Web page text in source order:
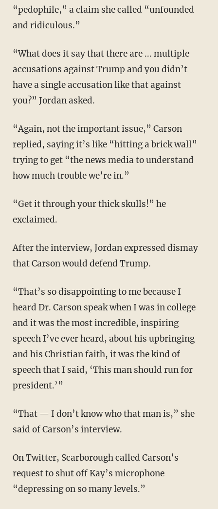
“pedophile,” a claim she called “unfounded
and ridiculous.”
“What does it say that there are ... multiple
accusations against Trump and you didn’t
have a single accusation like that against
you?” Jordan asked.
“Again, not the important issue,” Carson
replied, saying it’s like “hitting a brick wall”
trying to get “the news media to understand
how much trouble we’re in.”
“Get it through your thick skulls!” he
exclaimed.
After the interview, Jordan expressed dismay
that Carson would defend Trump.
“That’s so disappointing to me because I
heard Dr. Carson speak when I was in college
and it was the most incredible, inspiring
speech I’ve ever heard, about his upbringing
and his Christian faith, it was the kind of
speech that I said, ‘This man should run for
president.’”
“That — I don’t know who that man is,” she
said of Carson’s interview.
On Twitter, Scarborough called Carson’s
request to shut off Kay’s microphone
“depressing on so many levels.”